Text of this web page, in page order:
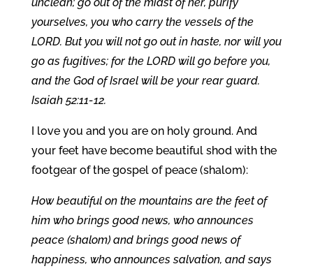
yourselves, you who carry the vessels of the
LORD. But you will not go out in haste, nor will you
go as fugitives; for the LORD will go before you,
and the God of Israel will be your rear guard.
Isaiah 52:11-12.
I love you and you are on holy ground. And
your feet have become beautiful shod with the
footgear of the gospel of peace (shalom):
How beautiful on the mountains are the feet of
him who brings good news, who announces
peace (shalom) and brings good news of
happiness, who announces salvation, and says